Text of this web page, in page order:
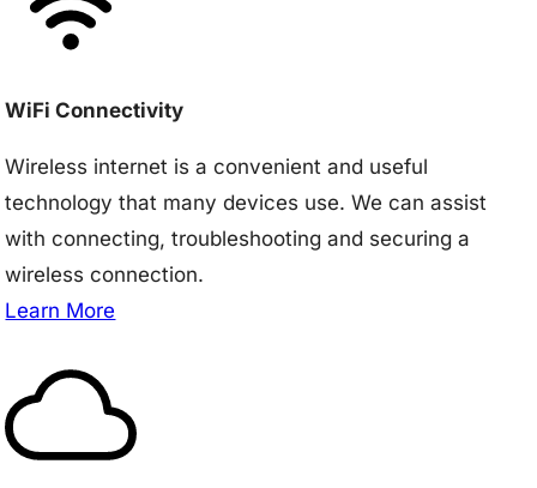
WiFi Connectivity
Wireless internet is a convenient and useful
technology that many devices use. We can assist
with connecting, troubleshooting and securing a
wireless connection.
Learn More